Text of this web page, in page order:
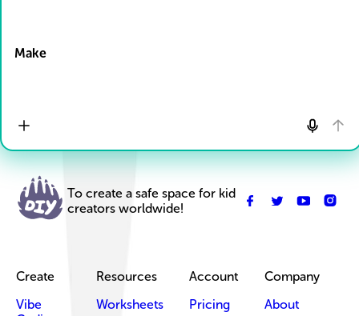
Make
To create a safe space for kid
creators worldwide!
Create
Vibe
Resources
Worksheets
Account
Pricing
Company
About